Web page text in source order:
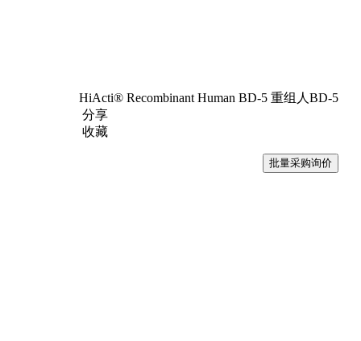
HiActi® Recombinant Human BD-5 重组人BD-5
分享
收藏
批量采购询价